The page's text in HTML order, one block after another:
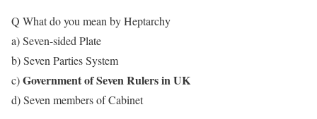
Q What do you mean by Heptarchy
a) Seven-sided Plate
b) Seven Parties System
c)Government of Seven Rulers in UK
d) Seven members of Cabinet